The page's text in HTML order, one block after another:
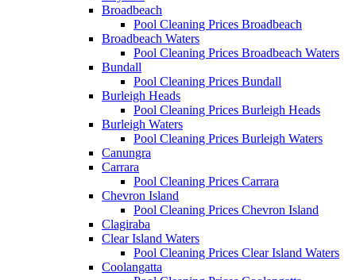
Broadbeach
Pool Cleaning Prices Broadbeach
Broadbeach Waters
Pool Cleaning Prices Broadbeach Waters
Bundall
Pool Cleaning Prices Bundall
Burleigh Heads
Pool Cleaning Prices Burleigh Heads
Burleigh Waters
Pool Cleaning Prices Burleigh Waters
Canungra
Carrara
Pool Cleaning Prices Carrara
Chevron Island
Pool Cleaning Prices Chevron Island
Clagiraba
Clear Island Waters
Pool Cleaning Prices Clear Island Waters
Coolangatta